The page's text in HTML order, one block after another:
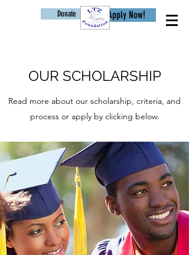
Age
Donate Apply Now!
OUR SCHOLARSHIP
Read more about our scholarship, criteria, and
process or apply by clicking below.